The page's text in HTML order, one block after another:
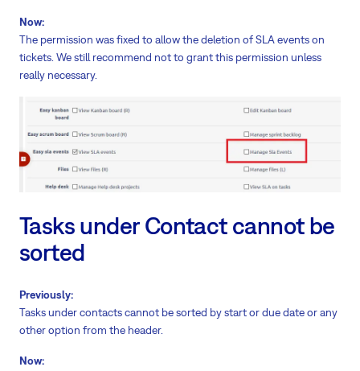
Now:
The permission was fixed to allow the deletion of SLA events on
tickets. We still recommend not to grant this permission unless
really necessary.
Tasks under Contact cannot be
sorted
Previously:
Tasks under contacts cannot be sorted by start or due date or any
other option from the header.
Now: